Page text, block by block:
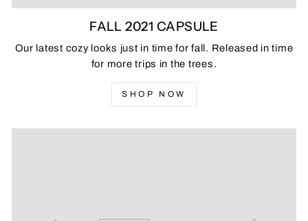
FALL 2021 CAPSULE
Our latest cozy looks just in time for fall. Released in time
for more trips in the trees.
SHOP NOW